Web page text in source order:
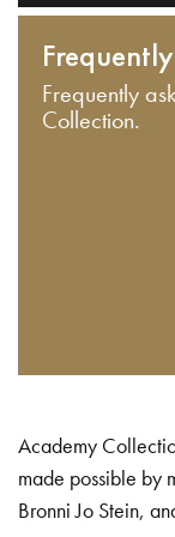
Frequently
Collection.
Academy
made possible by
Bronni Jo Stein,